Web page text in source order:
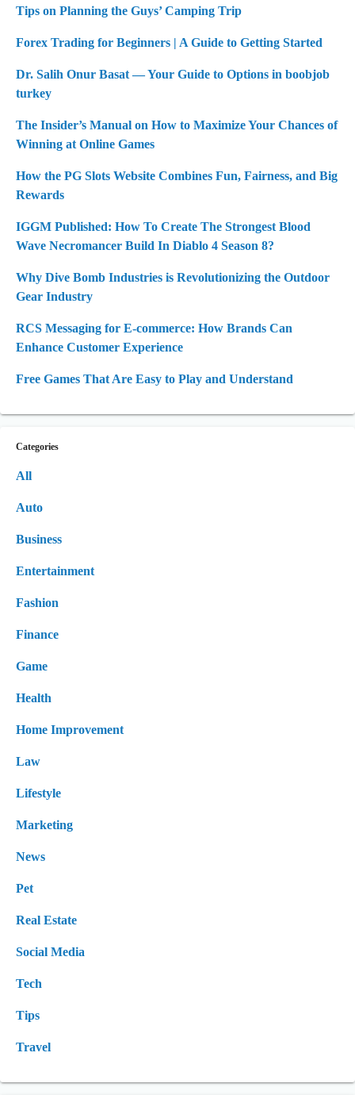
Tips on Planning the Guys’ Camping Trip
Forex Trading for Beginners | A Guide to Getting Started
Dr. Salih Onur Basat — Your Guide to Options in boobjob
turkey
The Insider’s Manual on How to Maximize Your Chances of
Winning at Online Games
How the PG Slots Website Combines Fun, Fairness, and Big
Rewards
IGGM Published: How To Create The Strongest Blood
Wave Necromancer Build In Diablo 4 Season 8?
Why Dive Bomb Industries is Revolutionizing the Outdoor
Gear Industry
RCS Messaging for E-commerce: How Brands Can
Enhance Customer Experience
Free Games That Are Easy to Play and Understand
Categories
All
Auto
Business
Entertainment
Fashion
Finance
Game
Health
Home Improvement
Law
Lifestyle
Marketing
News
Pet
Real Estate
Social Media
Tech
Tips
Travel